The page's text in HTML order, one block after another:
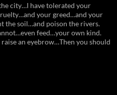
city…I have tolerated your
your greed…and your
the soil…and poison the rivers.
feed…your own kind.
an eyebrow…Then you should